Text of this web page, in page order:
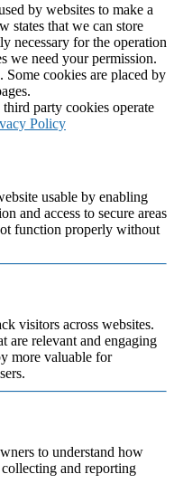
by websites to make a
states that we can store
necessary for the operation
we need your permission.
Some cookies are placed by
party cookies operate
Policy
usable by enabling
and access to secure areas
function properly without
visitors across websites.
are relevant and engaging
more valuable for
to understand how
and reporting